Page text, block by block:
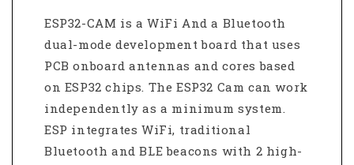
ESP32-CAM is a WiFi And a Bluetooth
dual-mode development board that uses
PCB onboard antennas and cores based
on ESP32 chips. The ESP32 Cam can work
independently as a minimum system.
ESP integrates WiFi, traditional
Bluetooth and BLE beacons with 2 high-